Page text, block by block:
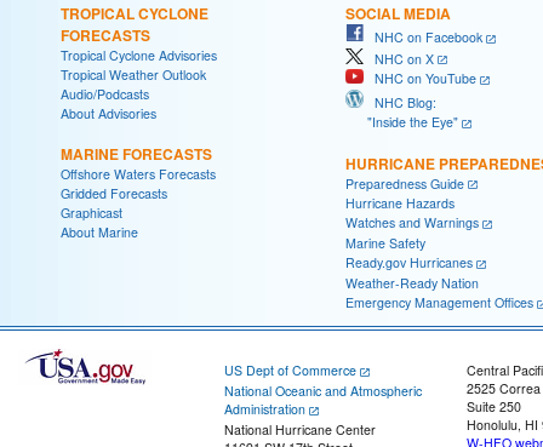
TROPICAL CYCLONE
FORECASTS
Tropical Cyclone Advisories
Tropical Weather Outlook
Audio/Podcasts
About Advisories
MARINE FORECASTS
Offshore Waters Forecasts
Gridded Forecasts
Graphicast
About Marine
SOCIAL MEDIA
NHC on Facebook
NHC on X
NHC on YouTube
NHC Blog:
"Inside the Eye"
HURRICANE
Preparedness Guide
Hurricane Hazards
Watches and Warnings
Marine Safety
Ready.gov Hurricanes
Weather-Ready Nation
Emergency Management Offices
US Dept of Commerce
National Oceanic and Atmospheric
Administration
National Hurricane Center
Central
2525
Suite 250
Honolulu, HI
W-